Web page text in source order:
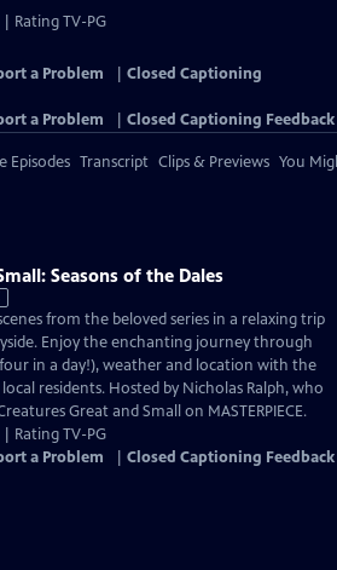
Rating TV-PG
a Problem
Closed Captioning
a Problem Closed Captioning Feedback
Episodes Transcript Clips & Previews You
Seasons of the Dales
from the beloved series in a relaxing trip
Enjoy the enchanting journey through
in a day!), weather and location with the
residents. Hosted by Nicholas Ralph, who
Great and Small on MASTERPIECE.
Rating TV-PG
a Problem Closed Captioning Feedback